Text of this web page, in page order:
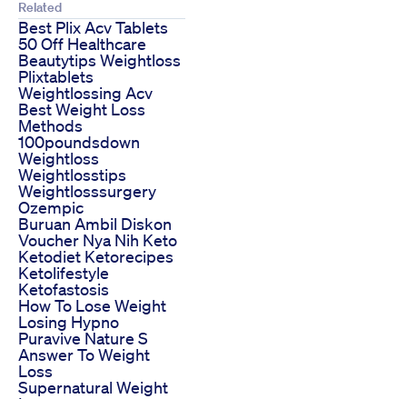
Related
Best Plix Acv Tablets
50 Off Healthcare
Beautytips Weightloss
Plixtablets
Weightlossing Acv
Best Weight Loss
Methods
100poundsdown
Weightloss
Weightlosstips
Weightlosssurgery
Ozempic
Buruan Ambil Diskon
Voucher Nya Nih Keto
Ketodiet Ketorecipes
Ketolifestyle
Ketofastosis
How To Lose Weight
Losing Hypno
Puravive Nature S
Answer To Weight
Loss
Supernatural Weight